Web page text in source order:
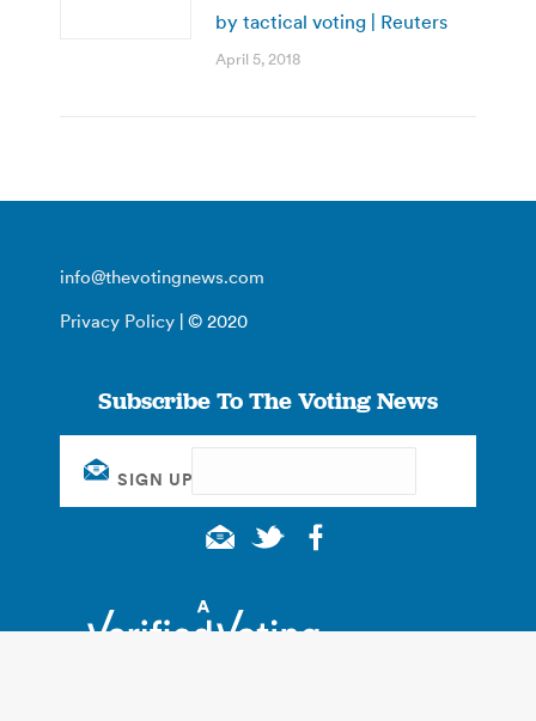
by tactical voting | Reuters
April 5, 2018
info@thevotingnews.com
Privacy Policy | © 2020
Subscribe To The Voting News